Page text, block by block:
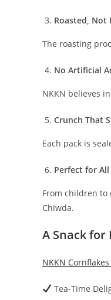
Roasted, Not
The roasting
No Artificial
NKKN believes
Crunch That
Each pack is
Perfect for All
From children to
Chiwda.
A Snack for
NKKN
Tea-Time